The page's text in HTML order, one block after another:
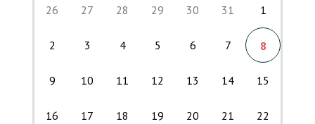
26 27 28 29 30 31 1
2 3 4 5 6 7 8
9 10 11 12 13 14 15
16 17 18 19 20 21 22